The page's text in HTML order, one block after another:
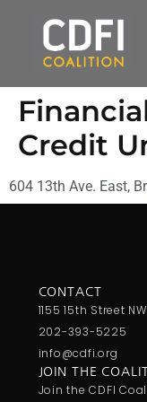
Credit
604 13th Ave. East,
CONTACT
1155 15th Street
202-393-5225
info@cdfi.org
JOIN THE
Join the CDFI